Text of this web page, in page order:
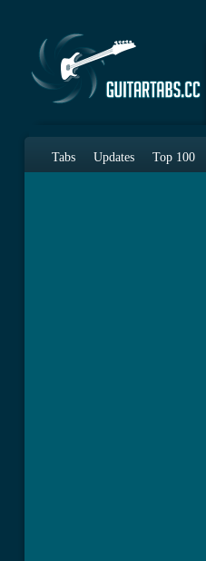
Tabs Updates Top 100